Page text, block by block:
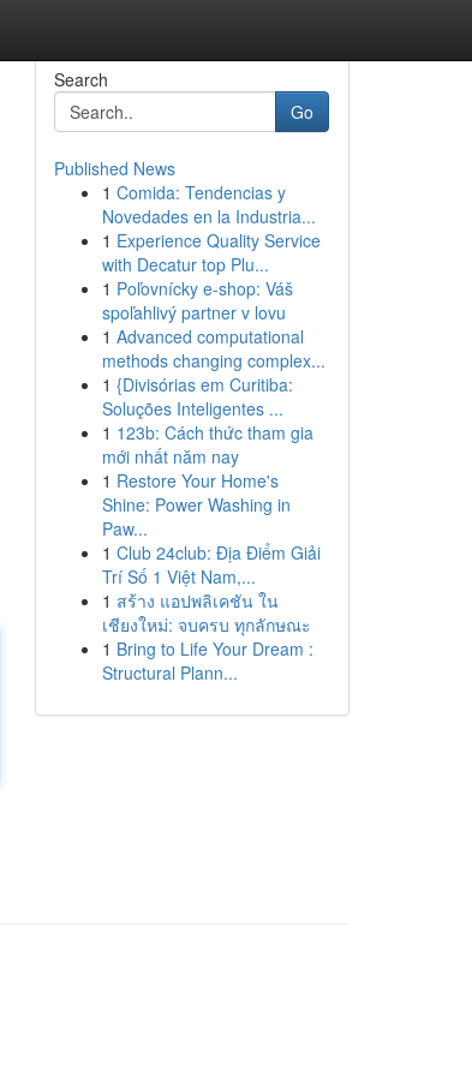
Search
Go
Published News
1 Comida: Tendencias y
Novedades en la Industria...
1 Experience Quality Service
with Decatur top Plu...
1 Poľovnícky e-shop: Váš
spoľahlivý partner v lovu
1 Advanced computational
methods changing complex...
1 {Divisórias em Curitiba:
Soluções Inteligentes ...
1 123b: Cách thức tham gia
mới nhất năm nay
1 Restore Your Home's
Shine: Power Washing in
Paw...
1 Club 24club: Địa Điểm Giải
Trí Số 1 Việt Nam,...
1 สร้าง แอปพลิเคชัน ใน
เชียงใหม่: จบครบ ทุกลักษณะ
1 Bring to Life Your Dream :
Structural Plann...